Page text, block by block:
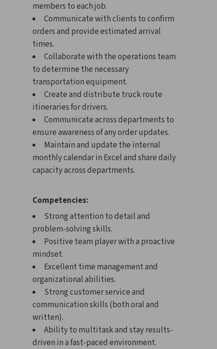
members to each job.
Communicate with clients to confirm
orders and provide estimated arrival
times.
Collaborate with the operations team
to determine the necessary
transportation equipment.
Create and distribute truck route
itineraries for drivers.
Communicate across departments to
ensure awareness of any order updates.
Maintain and update the internal
monthly calendar in Excel and share daily
capacity across departments.
Competencies:
Strong attention to detail and
problem-solving skills.
Positive team player with a proactive
mindset.
Excellent time management and
organizational abilities.
Strong customer service and
communication skills (both oral and
written).
Ability to multitask and stay results-
driven in a fast-paced environment.